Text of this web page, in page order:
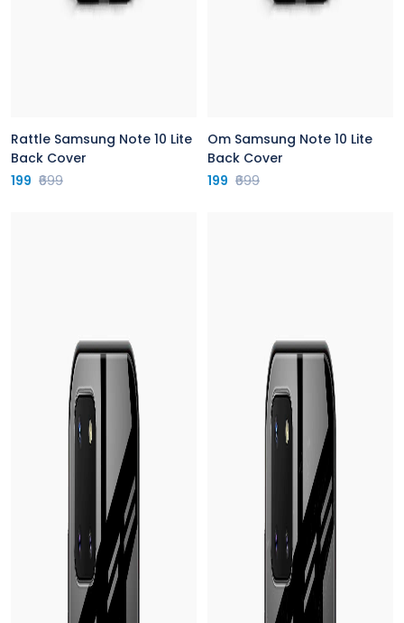
Rattle Samsung Note 10 Lite
Back Cover
199 ₹699
Om Samsung Note 10 Lite
Back Cover
199 ₹699